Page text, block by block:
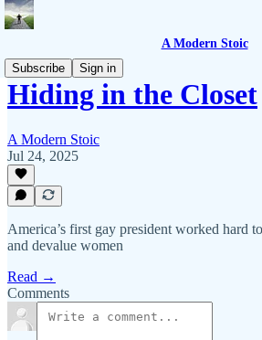
A Modern Stoic
Subscribe
Sign in
Hiding in the Closet
A Modern Stoic
Jul 24, 2025
America’s first gay president worked hard
and devalue women
Read →
Comments